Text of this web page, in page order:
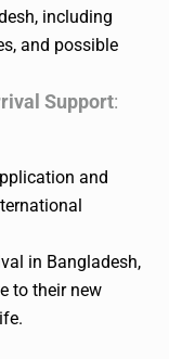
including
and possible
Support:
and
in Bangladesh,
to their new